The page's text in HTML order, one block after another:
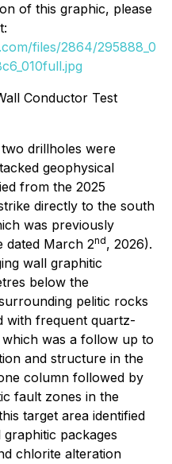
of this graphic, please
files/2864/295888_0
Conductor Test
drillholes were
geophysical
from the 2025
directly to the south
was previously
dated March 2nd, 2026).
wall graphitic
below the
pelitic rocks
with frequent quartz-
was a follow up to
and structure in the
column followed by
fault zones in the
target area identified
packages
chlorite alteration